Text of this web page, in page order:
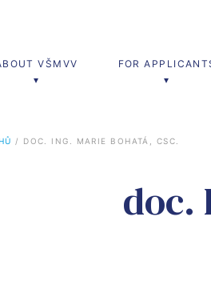
VŠMVV FOR
programmes
/ DOC. ING. MARIE BOHATÁ, CSC.
doc.